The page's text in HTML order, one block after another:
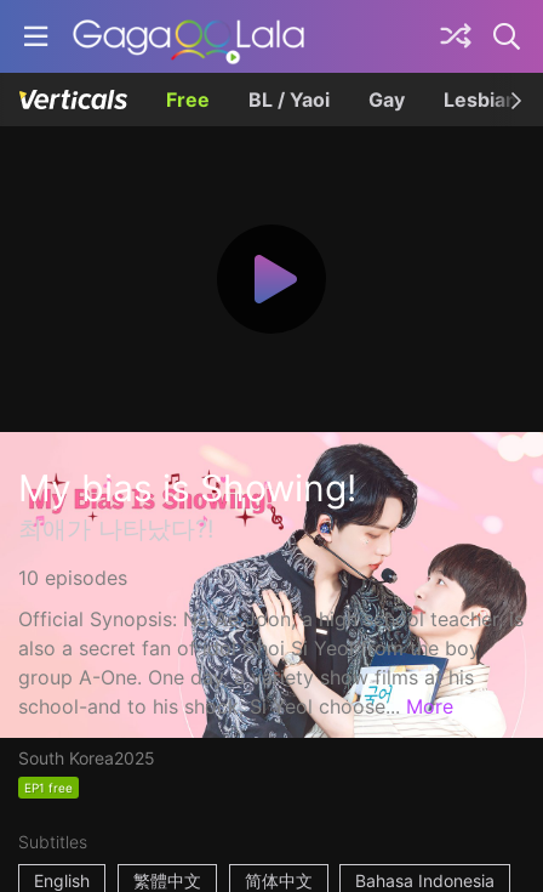
Free BL / Yaoi Gay Lesbian
My bias is Showing!
최애가 나타났다?!
10 episodes
Official Synopsis: Na Ae Joon, a high school teacher, is
also a secret fan of idol Choi Si Yeol from the boy
group A-One. One day, a variety show films at his
school-and to his shock, Si Yeol choose... More
South Korea2025
EP1 free
Subtitles
English
繁體中文 简体中文 Bahasa Indonesia